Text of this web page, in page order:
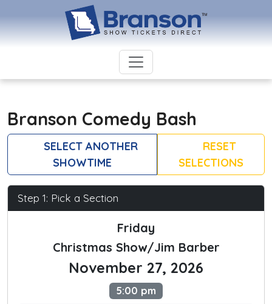
Branson Comedy Bash
SELECT ANOTHER
SHOWTIME
RESET
SELECTIONS
Step 1: Pick a Section
Friday
Christmas Show/Jim Barber
November 27, 2026
5:00 pm